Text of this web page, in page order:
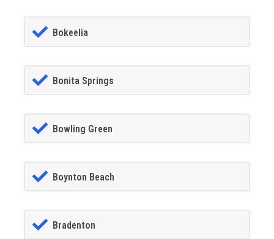
Bokeelia
Bonita Springs
Bowling Green
Boynton Beach
Bradenton